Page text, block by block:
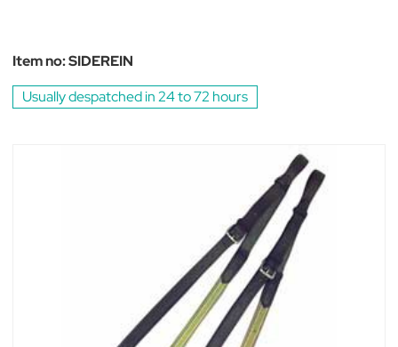
Item no:SIDEREIN
Usually despatched in 24 to 72 hours